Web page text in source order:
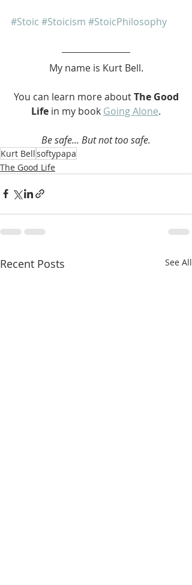
#Stoic #Stoicism #StoicPhilosophy
My name is Kurt Bell.
You can learn more about The Good
Life in my book Going Alone.
Be safe... But not too safe.
Kurt Bellsoftypapa
The Good Life
Recent Posts See All